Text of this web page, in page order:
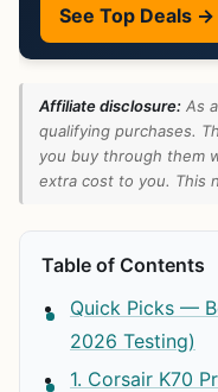
See Top Deals →
Affiliate disclosure: As
qualifying purchases.
you buy through them
extra cost to you. This
Table of Contents
Quick Picks —
2026 Testing)
1. Corsair K70